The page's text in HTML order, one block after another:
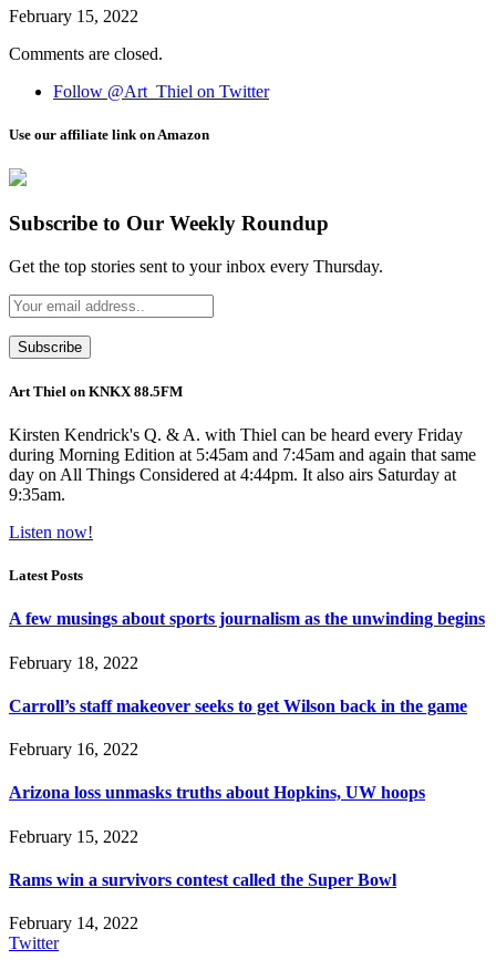
February 15, 2022
Comments are closed.
Follow @Art_Thiel on Twitter
Use our affiliate link on Amazon
Subscribe to Our Weekly Roundup
Get the top stories sent to your inbox every Thursday.
Art Thiel on KNKX 88.5FM
Kirsten Kendrick's Q. & A. with Thiel can be heard every Friday
during Morning Edition at 5:45am and 7:45am and again that same
day on All Things Considered at 4:44pm. It also airs Saturday at
9:35am.
Listen now!
Latest Posts
A few musings about sports journalism as the unwinding begins
February 18, 2022
Carroll’s staff makeover seeks to get Wilson back in the game
February 16, 2022
Arizona loss unmasks truths about Hopkins, UW hoops
February 15, 2022
Rams win a survivors contest called the Super Bowl
February 14, 2022
Twitter